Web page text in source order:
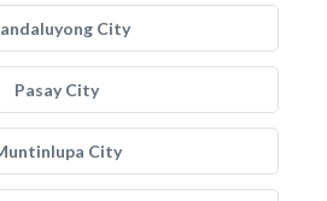
City
Pasay City
City